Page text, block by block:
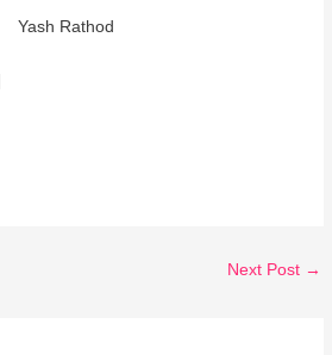
Yash Rathod
Next Post →